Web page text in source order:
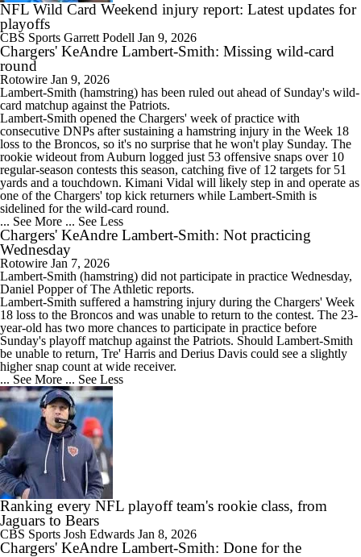
NFL Wild Card Weekend injury report: Latest updates for
playoffs
CBS Sports Garrett Podell Jan 9, 2026
Chargers' KeAndre Lambert-Smith: Missing wild-card
round
Rotowire Jan 9, 2026
Lambert-Smith (hamstring) has been ruled out ahead of Sunday's wild-
card matchup against the Patriots.
Lambert-Smith opened the Chargers' week of practice with
consecutive DNPs after sustaining a hamstring injury in the Week 18
loss to the Broncos, so it's no surprise that he won't play Sunday. The
rookie wideout from Auburn logged just 53 offensive snaps over 10
regular-season contests this season, catching five of 12 targets for 51
yards and a touchdown. Kimani Vidal will likely step in and operate as
one of the Chargers' top kick returners while Lambert-Smith is
sidelined for the wild-card round.
... See More ... See Less
Chargers' KeAndre Lambert-Smith: Not practicing
Wednesday
Rotowire Jan 7, 2026
Lambert-Smith (hamstring) did not participate in practice Wednesday,
Daniel Popper of The Athletic reports.
Lambert-Smith suffered a hamstring injury during the Chargers' Week
18 loss to the Broncos and was unable to return to the contest. The 23-
year-old has two more chances to participate in practice before
Sunday's playoff matchup against the Patriots. Should Lambert-Smith
be unable to return, Tre' Harris and Derius Davis could see a slightly
higher snap count at wide receiver.
... See More ... See Less
Ranking every NFL playoff team's rookie class, from
Jaguars to Bears
CBS Sports Josh Edwards Jan 8, 2026
Chargers' KeAndre Lambert-Smith: Done for the